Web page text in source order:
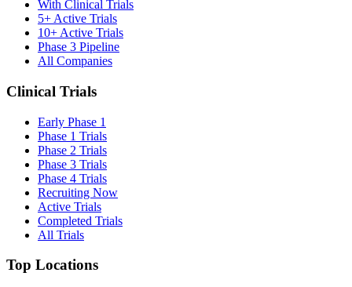
With Clinical Trials
5+ Active Trials
10+ Active Trials
Phase 3 Pipeline
All Companies
Clinical Trials
Early Phase 1
Phase 1 Trials
Phase 2 Trials
Phase 3 Trials
Phase 4 Trials
Recruiting Now
Active Trials
Completed Trials
All Trials
Top Locations